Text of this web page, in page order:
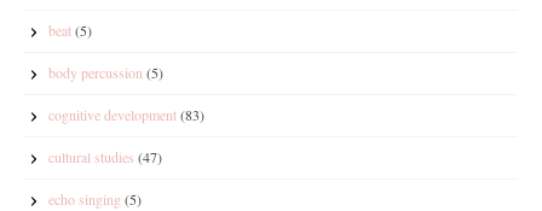
beat(5)
body percussion(5)
cognitive development(83)
cultural studies (47)
echo singing (5)